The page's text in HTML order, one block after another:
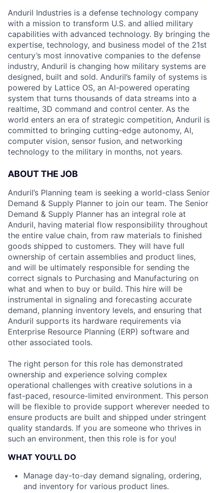
Anduril Industries is a defense technology company
with a mission to transform U.S. and allied military
capabilities with advanced technology. By bringing the
expertise, technology, and business model of the 21st
century’s most innovative companies to the defense
industry, Anduril is changing how military systems are
designed, built and sold. Anduril’s family of systems is
powered by Lattice OS, an AI-powered operating
system that turns thousands of data streams into a
realtime, 3D command and control center. As the
world enters an era of strategic competition, Anduril is
committed to bringing cutting-edge autonomy, AI,
computer vision, sensor fusion, and networking
technology to the military in months, not years.
ABOUT THE JOB
Anduril’s Planning team is seeking a world-class Senior
Demand & Supply Planner to join our team. The Senior
Demand & Supply Planner has an integral role at
Anduril, having material flow responsibility throughout
the entire value chain, from raw materials to finished
goods shipped to customers. They will have full
ownership of certain assemblies and product lines,
and will be ultimately responsible for sending the
correct signals to Purchasing and Manufacturing on
what and when to buy or build. This hire will be
instrumental in signaling and forecasting accurate
demand, planning inventory levels, and ensuring that
Anduril supports its hardware requirements via
Enterprise Resource Planning (ERP) software and
other associated tools.
The right person for this role has demonstrated
ownership and experience solving complex
operational challenges with creative solutions in a
fast-paced, resource-limited environment. This person
will be flexible to provide support wherever needed to
ensure products are built and shipped under stringent
quality standards. If you are someone who thrives in
such an environment, then this role is for you!
WHAT YOU'LL DO
Manage day-to-day demand signaling, ordering,
and inventory for various product lines.